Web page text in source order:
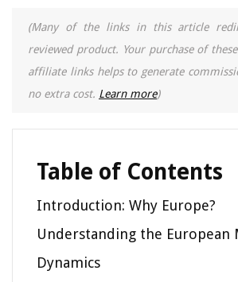
(Many of the links in this article
reviewed product. Your purchase of
affiliate links helps to generate
no extra cost. Learn more)
Table of Contents
Introduction: Why Europe?
Understanding the European
Dynamics